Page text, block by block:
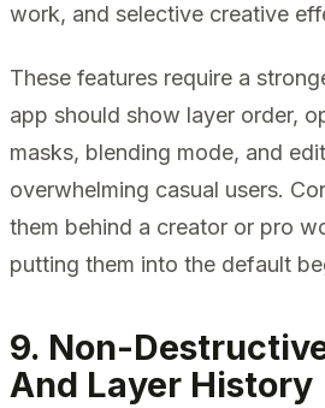
work, and selective creative
These features require a
app should show layer order,
masks, blending mode, and
overwhelming casual users.
them behind a creator or pro
putting them into the default
9. Non-
And Layer History